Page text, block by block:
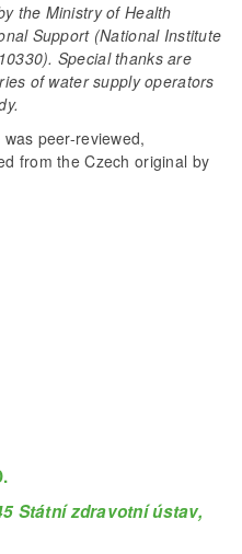
the Ministry of Health
Support (National Institute
Special thanks are
of water supply operators
peer-reviewed,
from the Czech original by
Státní zdravotní ústav,